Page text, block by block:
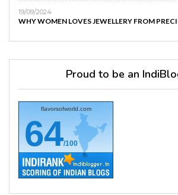
19/09/2024
WHY WOMEN LOVES JEWELLERY FROM
Proud to be an
flavorsofworld.com
64/100